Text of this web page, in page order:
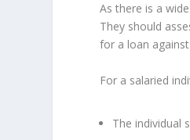
As there is a
They should
for a loan
For a salaried
The individual